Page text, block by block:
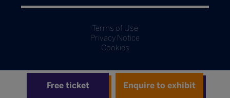
Free ticket Enquire to exhibit
Terms of Use
Privacy Notice
Cookies